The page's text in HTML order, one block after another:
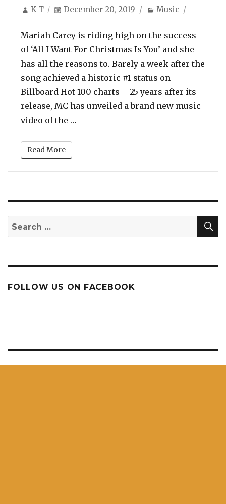
Author
K T
Posted
December 20, 2019 Categories
Music
Mariah Carey is riding high on the success
of ‘All I Want For Christmas Is You’ and she
has all the reasons to. Barely a week after the
song achieved a historic #1 status on
Billboard Hot 100 charts – 25 years after its
release, MC has unveiled a brand new music
video of the …
Read More
Search
for:
FOLLOW US ON FACEBOOK